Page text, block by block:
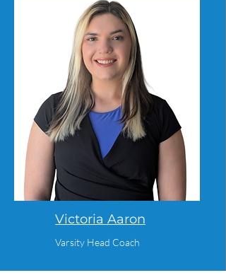
Victoria Aaron
Varsity Head Coach